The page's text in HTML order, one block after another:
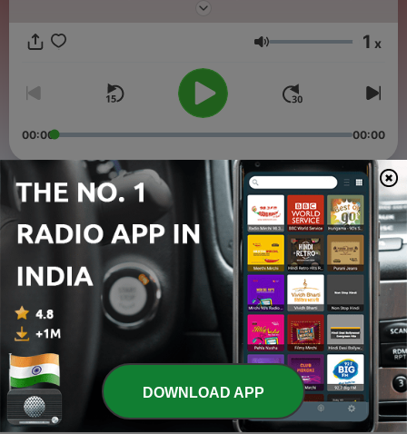
Rock featuring candid conversations with stalwarts of Indian
musical experience. You can also listen to me on:
CST or download the app Join The Caravan
Volume 1 x
00:00 00:00
Episodes
3 - RAAGA THERAPY-Healing through Indian Classical
Music. A shield against COVID-19
10 Dec 2020
2 - Shanta Misra in Conversation with the doyen of
Playback singing Anupama Deshpande
25 Nov 2020
1 - Raag Yaman and Bollywood Music, how are they
connected, with your host Surili Shanta
25 Nov 2020
DOWNLOAD APP